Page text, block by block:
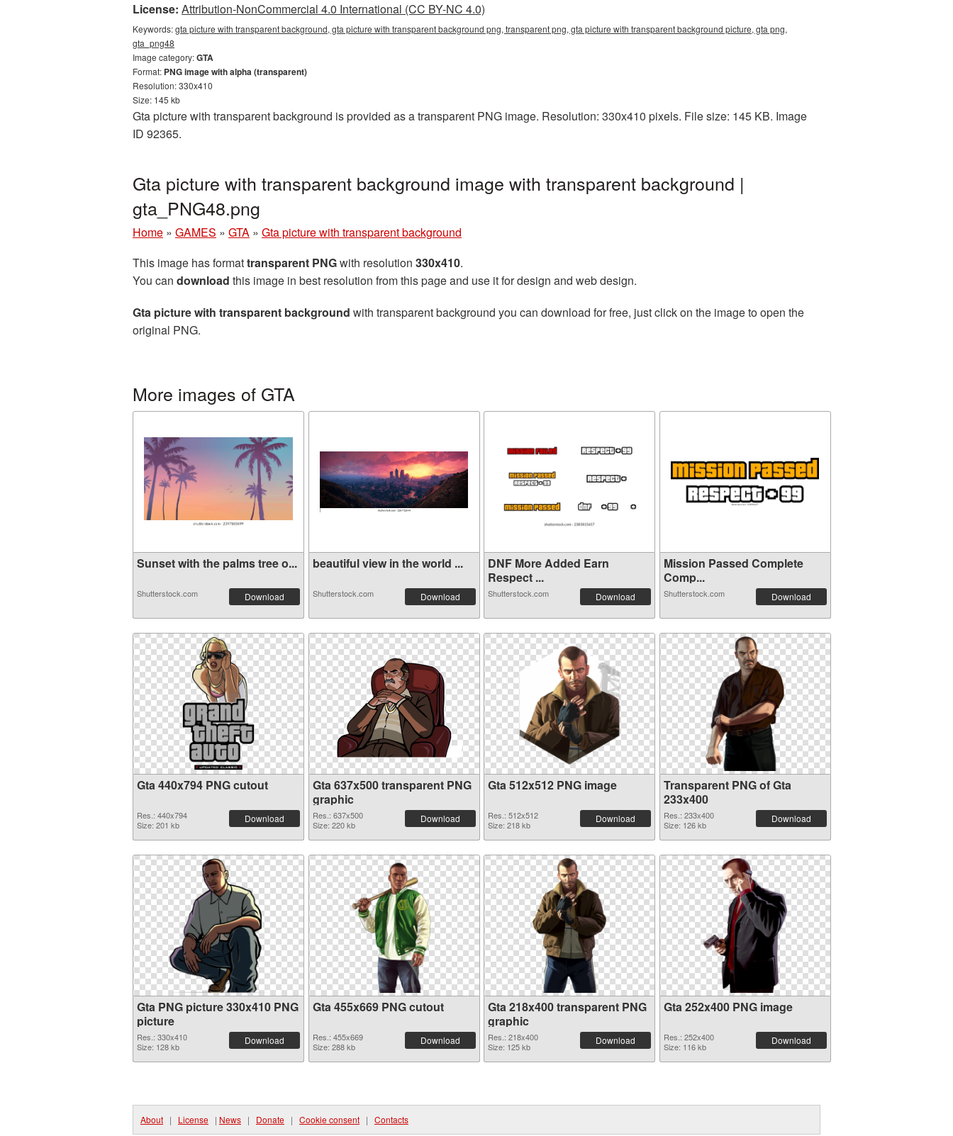
License: Attribution-NonCommercial 4.0 International (CC BY-NC 4.0)
Keywords:gta picture with transparent background, gta picture with transparent background png, transparent png, gta picture with transparent background picture, gta png,
gta_png48
Image category:GTA
Format: PNG image with alpha (transparent)
Resolution: 330x410
Size: 145 kb
Gta picture with transparent background is provided as a transparent PNG image. Resolution: 330x410 pixels. File size: 145 KB. Image
ID 92365.
Gta picture with transparent background image with transparent background |
gta_PNG48.png
Home » GAMES » GTA » Gta picture with transparent background
This image has formattransparent PNGwith resolution 330x410.
You can download this image in best resolution from this page and use it for design and web design.
Gta picture with transparent background with transparent background you can download for free, just click on the image to open the
original PNG.
More images of GTA
Sunset with the palms tree o...
Shutterstock.com Download
beautiful view in the world ...
Shutterstock.com Download
DNF More Added Earn
Respect ...
Shutterstock.com Download
Mission Passed Complete
Comp...
Shutterstock.com Download
Gta 440x794 PNG cutout
Res.: 440x794
Size: 201 kb
Download
Gta 637x500 transparent PNG
graphic
Res.: 637x500
Size: 220 kb
Download
Gta 512x512 PNG image
Res.: 512x512
Size: 218 kb
Download
Transparent PNG of Gta
233x400
Res.: 233x400
Size: 126 kb
Download
Gta PNG picture 330x410 PNG
picture
Res.: 330x410
Size: 128 kb
Download
Gta 455x669 PNG cutout
Res.: 455x669
Size: 288 kb
Download
Gta 218x400 transparent PNG
graphic
Res.: 218x400
Size: 125 kb
Download
Gta 252x400 PNG image
Res.: 252x400
Size: 116 kb
Download
About | License | News | Donate | Cookie consent | Contacts